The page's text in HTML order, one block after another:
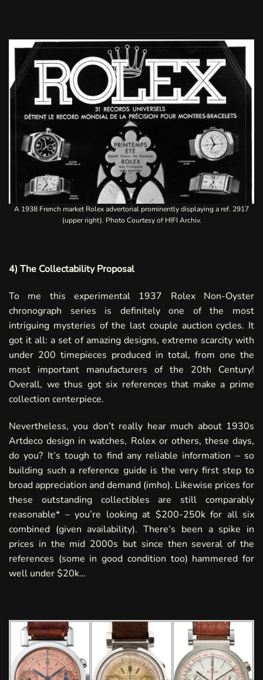
A 1938 French market Rolex advertorial prominently displaying a ref. 2917
(upper right). Photo Courtesy of HIFI Archiv.
4) The Collectability Proposal
To me this experimental 1937 Rolex Non-Oyster
chronograph series is definitely one of the most
intriguing mysteries of the last couple auction cycles. It
got it all: a set of amazing designs, extreme scarcity with
under 200 timepieces produced in total, from one the
most important manufacturers of the 20th Century!
Overall, we thus got six references that make a prime
collection centerpiece.
Nevertheless, you don’t really hear much about 1930s
Artdeco design in watches, Rolex or others, these days,
do you? It’s tough to find any reliable information – so
building such a reference guide is the very first step to
broad appreciation and demand (imho). Likewise prices for
these outstanding collectibles are still comparably
reasonable* – you’re looking at $200-250k for all six
combined (given availability). There’s been a spike in
prices in the mid 2000s but since then several of the
references (some in good condition too) hammered for
well under $20k…